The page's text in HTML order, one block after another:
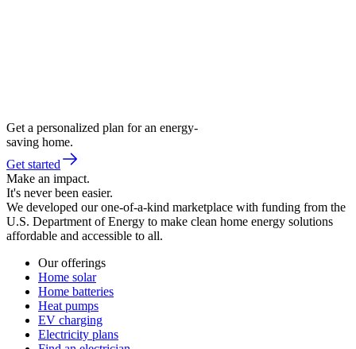
Get a personalized plan for an energy-
saving home.
Get started
Make an impact.
It's never been easier.
We developed our one-of-a-kind marketplace with funding from the
U.S. Department of Energy to make clean home energy solutions
affordable and accessible to all.
Our offerings
Home solar
Home batteries
Heat pumps
EV charging
Electricity plans